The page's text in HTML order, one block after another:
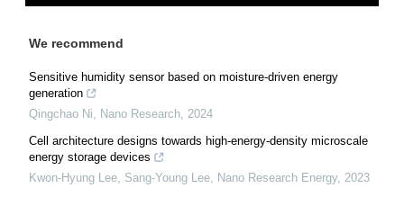
We recommend
Sensitive humidity sensor based on moisture-driven energy
generation
Qingchao Ni, Nano Research, 2024
Cell architecture designs towards high-energy-density microscale
energy storage devices
Kwon‐Hyung Lee, Sang‐Young Lee, Nano Research Energy, 2023